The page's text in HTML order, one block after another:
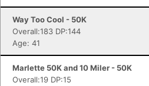
Way Too Cool - 50K
Overall:183 DP:144
Age: 41
Marlette 50K and 10 Miler - 50K
Overall:19 DP:15